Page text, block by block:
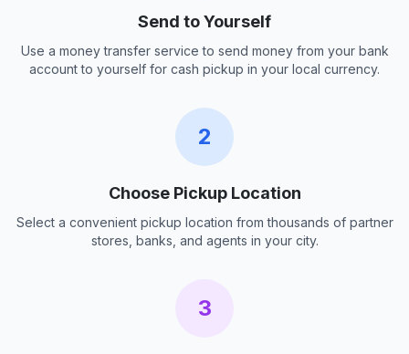
Send to Yourself
Use a money transfer service to send money from your bank
account to yourself for cash pickup in your local currency.
2
Choose Pickup Location
Select a convenient pickup location from thousands of partner
stores, banks, and agents in your city.
3